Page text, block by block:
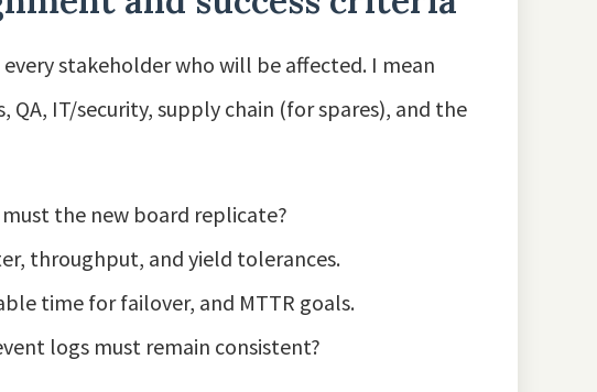
stakeholder who will be affected. I mean
IT/security, supply chain (for spares), and the
the new board replicate?
throughput, and yield tolerances.
time for failover, and MTTR goals.
logs must remain consistent?